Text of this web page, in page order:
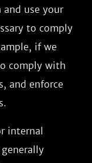
use your
to comply
if we
comply with
and enforce
internal